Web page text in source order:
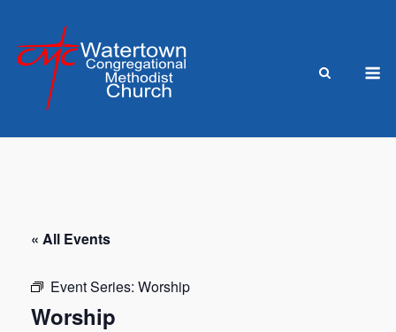
content
« All Events
Event Series: Worship
Worship